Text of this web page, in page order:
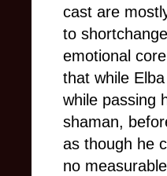
cast are
to
emotional
that while
while passing
shaman,
as though he
no